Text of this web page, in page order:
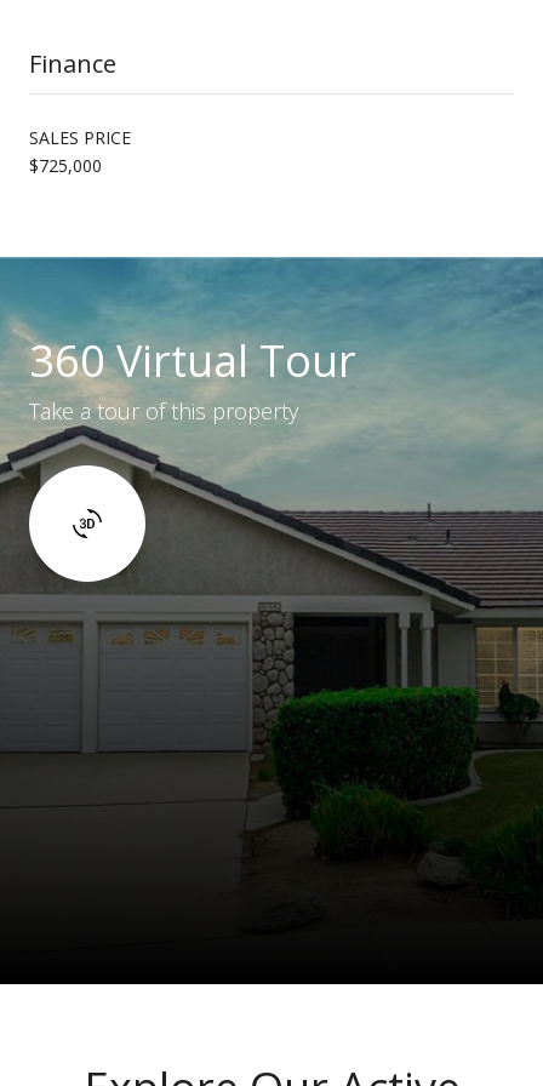
Finance
SALES PRICE
$725,000
360 Virtual Tour
Take a tour of this property